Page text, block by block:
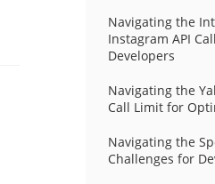
Navigating the
Instagram API
Developers
Navigating the
Call Limit for
Navigating the
Challenges for